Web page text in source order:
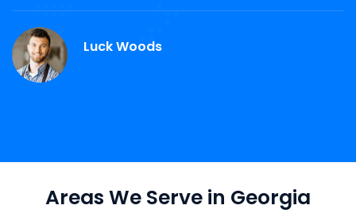
Luck Woods
Areas We Serve in Georgia